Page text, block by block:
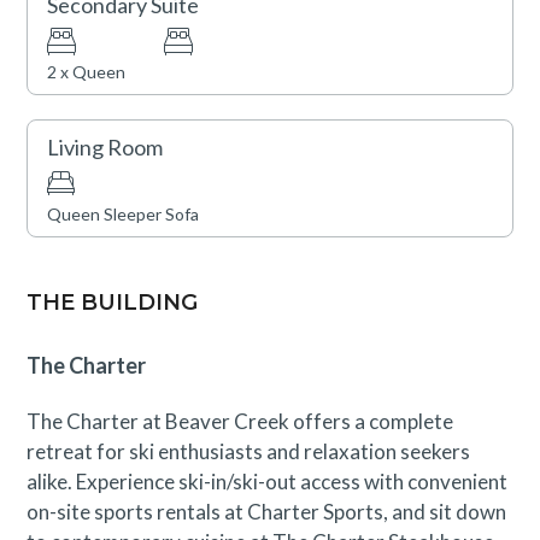
Construction activity through September 8th may be
visible or occasionally audible from this condo, though
disruptions are expected to be minimal. A discounted
rate has been applied in consideration of this
anticipated impact. Please contact our reservations
team with questions.
2 x Queen
Living Room
Queen Sleeper Sofa
THE BUILDING
The Charter
The Charter at Beaver Creek offers a complete
retreat for ski enthusiasts and relaxation seekers
alike. Experience ski-in/ski-out access with convenient
on-site sports rentals at Charter Sports, and sit down